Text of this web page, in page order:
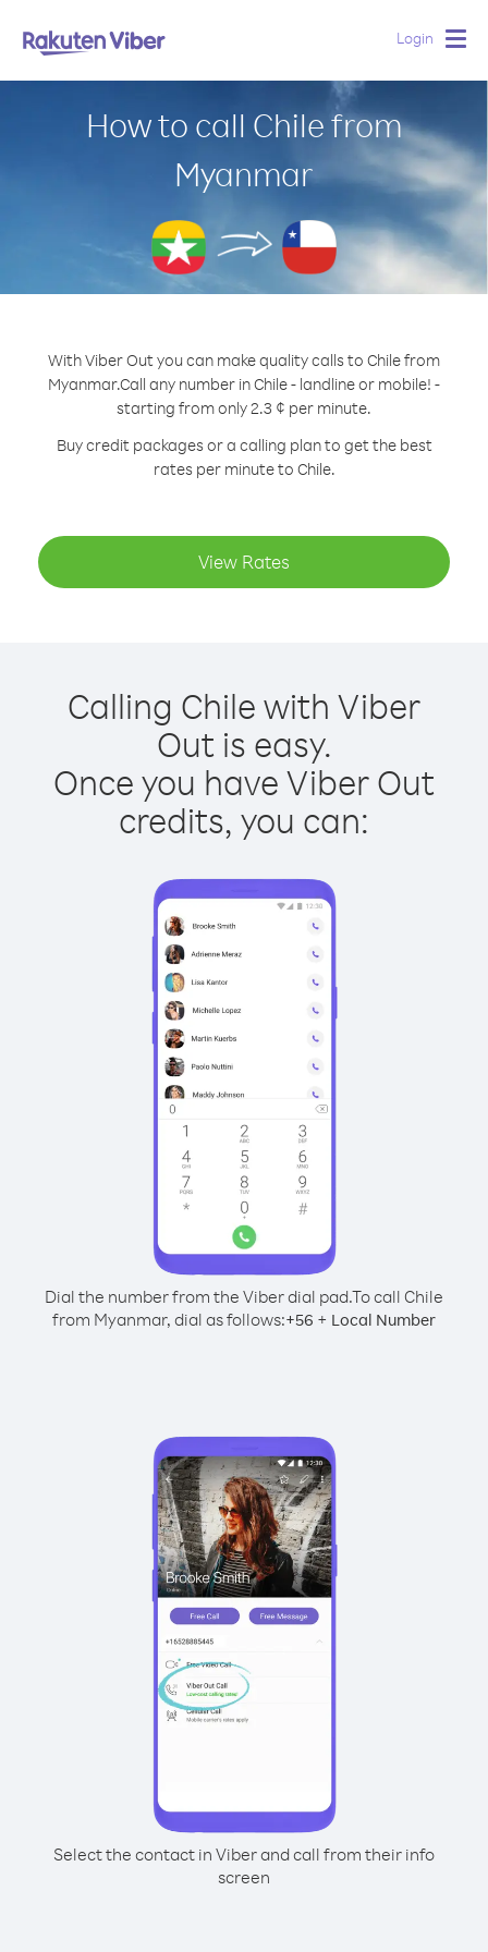
Login
How to call Chile from
Myanmar
With Viber Out you can make quality calls to Chile from
Myanmar.Call any number in Chile - landline or mobile! -
starting from only 2.3 ¢ per minute.
Buy credit packages or a calling plan to get the best
rates per minute to Chile.
View Rates
Calling Chile with Viber
Out is easy.
Once you have Viber Out
credits, you can:
Dial the number from the Viber dial pad.To call Chile
from Myanmar, dial as follows:+56 + Local Number
Select the contact in Viber and call from their info
screen